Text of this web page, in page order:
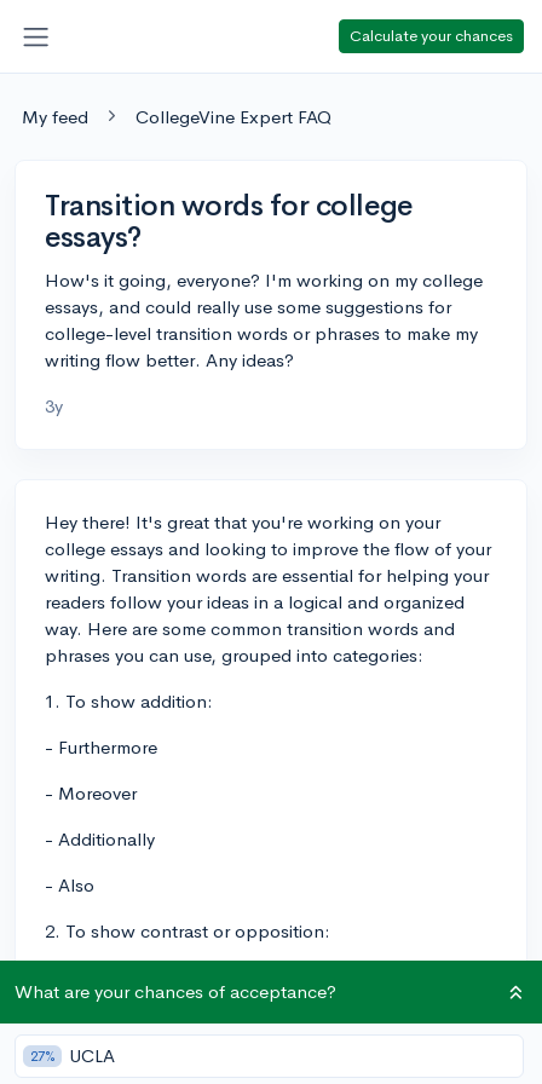
Calculate your chances
My feed CollegeVine Expert FAQ
Transition words for college
essays?
How's it going, everyone? I'm working on my college
essays, and could really use some suggestions for
college-level transition words or phrases to make my
writing flow better. Any ideas?
3y
Hey there! It's great that you're working on your
college essays and looking to improve the flow of your
writing. Transition words are essential for helping your
readers follow your ideas in a logical and organized
way. Here are some common transition words and
phrases you can use, grouped into categories:
1. To show addition:
- Furthermore
- Moreover
- Additionally
- Also
2. To show contrast or opposition:
- On the other hand
- Conversely
What are your chances of acceptance?
27% UCLA